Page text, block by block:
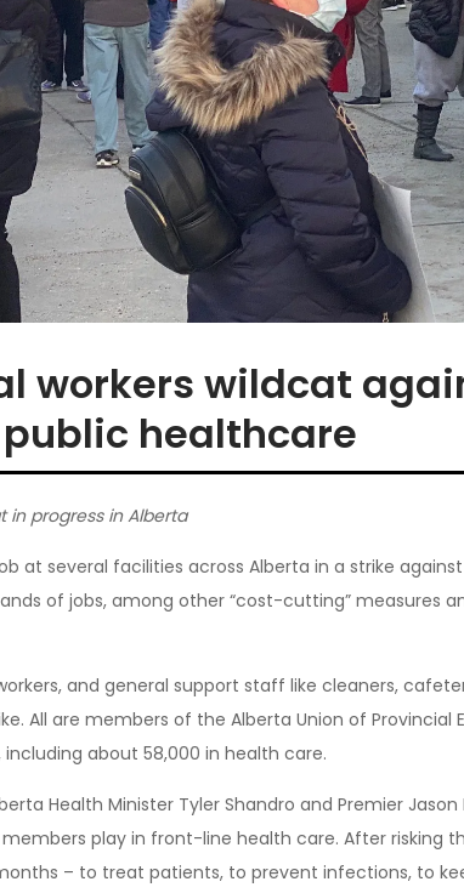
workers wildcat
healthcare
in progress in Alberta
at several facilities across Alberta in a strike
of jobs, among other “cost-cutting” measures
and general support staff like cleaners,
All are members of the Alberta Union of Provincial
about 58,000 in health care.
Health Minister Tyler Shandro and Premier Jason
play in front-line health care. After risking
– to treat patients, to prevent infections, to